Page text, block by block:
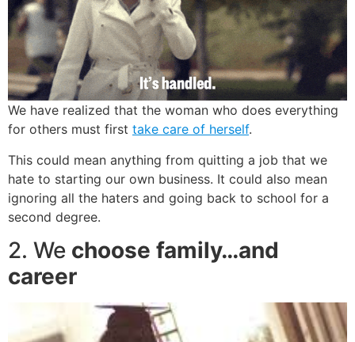
We have realized that the woman who does everything
for others must first take care of herself.
This could mean anything from quitting a job that we
hate to starting our own business. It could also mean
ignoring all the haters and going back to school for a
second degree.
2. We choose family…and
career